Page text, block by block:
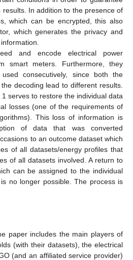
In addition to the presence of
which can be encrypted, this also
which generates the privacy and
and encode electrical power
smart meters. Furthermore, they
consecutively, since both the
decoding lead to different results.
serves to restore the individual data
losses (one of the requirements of
This loss of information is
of data that was converted
to an outcome dataset which
of all datasets/energy profiles that
of all datasets involved. A return to
can be assigned to the individual
no longer possible. The process is
paper includes the main players of
(with their datasets), the electrical
(and an affiliated service provider)